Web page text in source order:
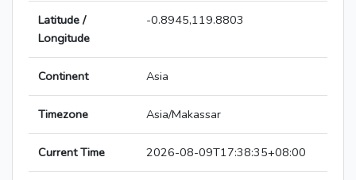
Latitude /
Longitude
-0.8945,119.8803
Continent Asia
Timezone Asia/Makassar
Current Time 2026-08-09T17:38:35+08:00